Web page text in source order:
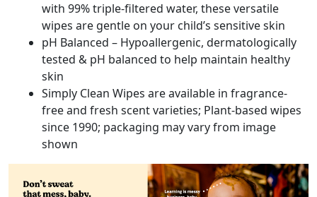
with 99% triple-filtered water, these versatile
wipes are gentle on your child’s sensitive skin
pH Balanced – Hypoallergenic, dermatologically
tested & pH balanced to help maintain healthy
skin
Simply Clean Wipes are available in fragrance-
free and fresh scent varieties; Plant-based wipes
since 1990; packaging may vary from image
shown